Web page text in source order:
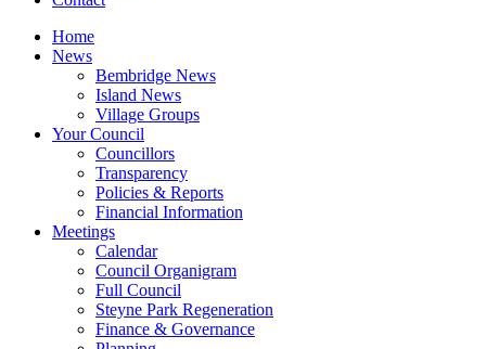
Home
News
Bembridge News
Island News
Village Groups
Your Council
Councillors
Transparency
Policies & Reports
Financial Information
Meetings
Calendar
Council Organigram
Full Council
Steyne Park Regeneration
Finance & Governance